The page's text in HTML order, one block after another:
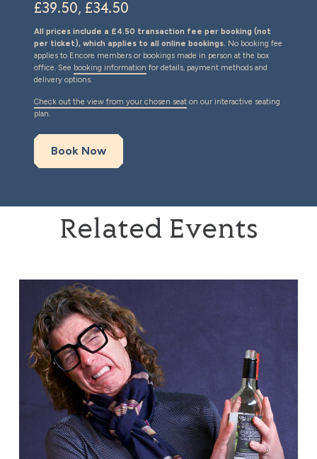
£39.50, £34.50
All prices include a £4.50 transaction fee per booking (not
per ticket), which applies to all online bookings. No booking fee
applies to Encore members or bookings made in person at the box
office. See booking information for details, payment methods and
delivery options.
Check out the view from your chosen seat on our interactive seating
plan.
Book Now
Related Events
Tom Gilbey: Absolute Filth